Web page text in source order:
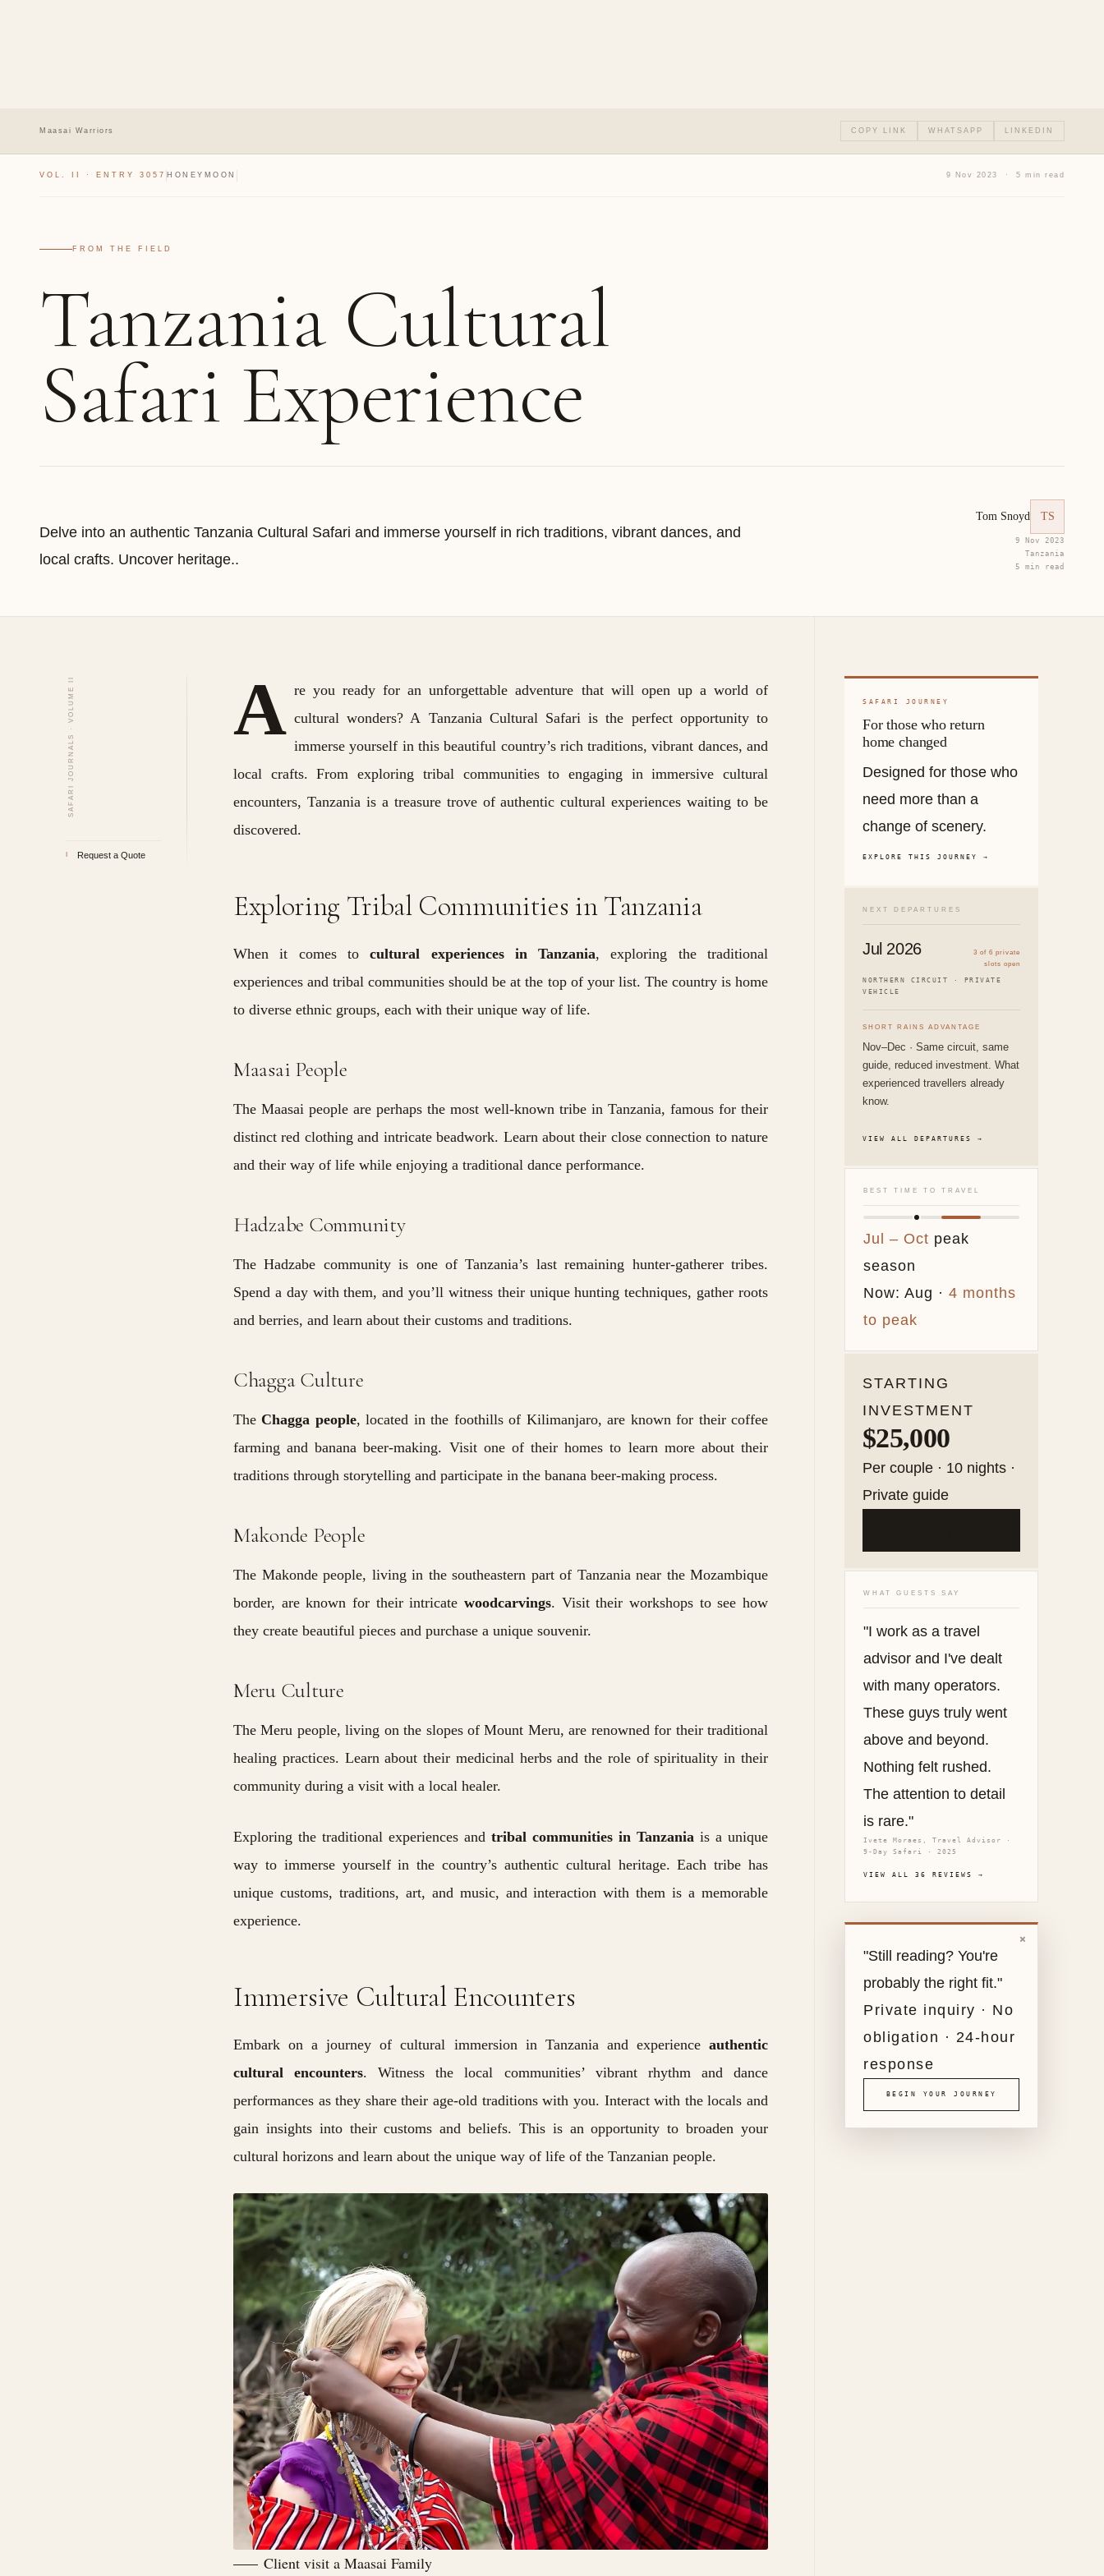
Maasai Warriors COPY LINK WHATSAPP LINKEDIN
VOL. II · ENTRY 3057 HONEYMOON 9 Nov 2023 · 5 min read
FROM THE FIELD
Tanzania Cultural
Safari Experience
Delve into an authentic Tanzania Cultural Safari and immerse yourself in rich traditions, vibrant dances, and
local crafts. Uncover heritage..
Tom Snoyd TS
9 Nov 2023
Tanzania
5 min read
SAFARI JOURNALS · VOLUME II
Request a Quote
A re you ready for an unforgettable adventure that will open up a world of
cultural wonders? A Tanzania Cultural Safari is the perfect opportunity to
immerse yourself in this beautiful country’s rich traditions, vibrant dances, and
local crafts. From exploring tribal communities to engaging in immersive cultural
encounters, Tanzania is a treasure trove of authentic cultural experiences waiting to be
discovered.
Exploring Tribal Communities in Tanzania
When it comes tocultural experiences in Tanzania, exploring the traditional
experiences and tribal communities should be at the top of your list. The country is home
to diverse ethnic groups, each with their unique way of life.
Maasai People
The Maasai people are perhaps the most well-known tribe in Tanzania, famous for their
distinct red clothing and intricate beadwork. Learn about their close connection to nature
and their way of life while enjoying a traditional dance performance.
Hadzabe Community
The Hadzabe community is one of Tanzania’s last remaining hunter-gatherer tribes.
Spend a day with them, and you’ll witness their unique hunting techniques, gather roots
and berries, and learn about their customs and traditions.
Chagga Culture
The Chagga people, located in the foothills of Kilimanjaro, are known for their coffee
farming and banana beer-making. Visit one of their homes to learn more about their
traditions through storytelling and participate in the banana beer-making process.
Makonde People
The Makonde people, living in the southeastern part of Tanzania near the Mozambique
border, are known for their intricate woodcarvings. Visit their workshops to see how
they create beautiful pieces and purchase a unique souvenir.
Meru Culture
The Meru people, living on the slopes of Mount Meru, are renowned for their traditional
healing practices. Learn about their medicinal herbs and the role of spirituality in their
community during a visit with a local healer.
Exploring the traditional experiences and tribal communities in Tanzania is a unique
way to immerse yourself in the country’s authentic cultural heritage. Each tribe has
unique customs, traditions, art, and music, and interaction with them is a memorable
experience.
Immersive Cultural Encounters
Embark on a journey of cultural immersion in Tanzania and experience authentic
cultural encounters. Witness the local communities’ vibrant rhythm and dance
performances as they share their age-old traditions with you. Interact with the locals and
gain insights into their customs and beliefs. This is an opportunity to broaden your
cultural horizons and learn about the unique way of life of the Tanzanian people.
Client visit a Maasai Family
SAFARI JOURNEY
For those who return
home changed
Designed for those who
need more than a
change of scenery.
EXPLORE THIS JOURNEY →
NEXT DEPARTURES
Jul 2026
3 of 6 private
slots open
NORTHERN CIRCUIT · PRIVATE
VEHICLE
SHORT RAINS ADVANTAGE
Nov–Dec · Same circuit, same
guide, reduced investment. What
experienced travellers already
know.
VIEW ALL DEPARTURES →
BEST TIME TO TRAVEL
Jul – Oct peak
season
Now: Aug · 4 months
to peak
STARTING
INVESTMENT
$25,000
Per couple · 10 nights ·
Private guide
WHAT GUESTS SAY
"I work as a travel
advisor and I've dealt
with many operators.
These guys truly went
above and beyond.
Nothing felt rushed.
The attention to detail
is rare."
Ivete Moraes, Travel Advisor ·
9-Day Safari · 2025
VIEW ALL 36 REVIEWS →
×
"Still reading? You're
probably the right fit."
Private inquiry · No
obligation · 24-hour
response
BEGIN YOUR JOURNEY